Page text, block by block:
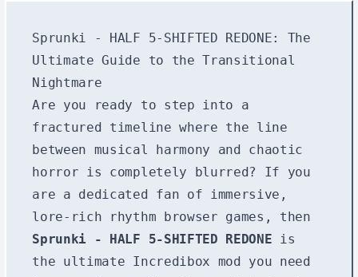
Sprunki - HALF 5-SHIFTED REDONE: The
Ultimate Guide to the Transitional
Nightmare
Are you ready to step into a
fractured timeline where the line
between musical harmony and chaotic
horror is completely blurred? If you
are a dedicated fan of immersive,
lore-rich rhythm browser games, then
Sprunki - HALF 5-SHIFTED REDONE is
the ultimate Incredibox mod you need